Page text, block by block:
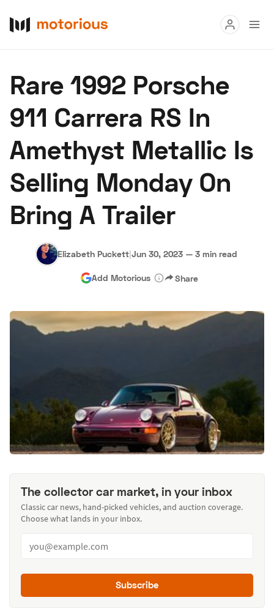
Buy
Research
Auctions
About Us Become a Dealer Speed Digital
Hagerty Classic Car Insurance Terms
Rare 1992 Porsche
911 Carrera RS In
Amethyst Metallic Is
Selling Monday On
Bring A Trailer
Elizabeth Puckett|Jun 30, 2023 — 3 min read
Add Motorious Share
The collector car market, in your inbox
Classic car news, hand-picked vehicles, and auction coverage.
Choose what lands in your inbox.
Subscribe